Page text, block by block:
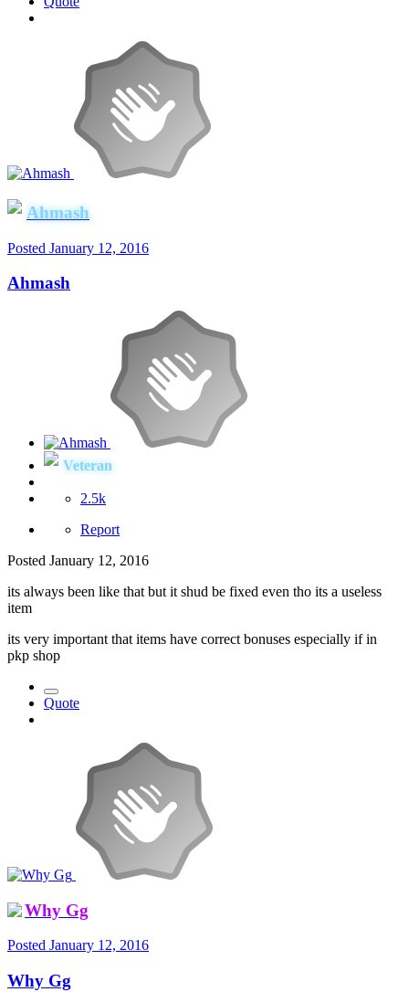
Ahmash
Posted January 12, 2016
Ahmash
Veteran
2.5k
Report
Posted January 12, 2016
its always been like that but it shud be fixed even tho its a useless
item
its very important that items have correct bonuses especially if in
pkp shop
Quote
Why Gg
Posted January 12, 2016
Why Gg